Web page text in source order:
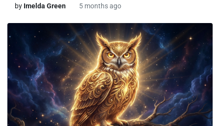
by Imelda Green 5 months ago